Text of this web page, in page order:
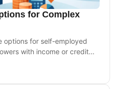
for Complex
options for self-employed
with income or credit